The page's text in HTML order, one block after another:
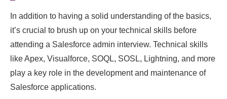
In addition to having a solid understanding of the basics,
it’s crucial to brush up on your technical skills before
attending a Salesforce admin interview. Technical skills
like Apex, Visualforce, SOQL, SOSL, Lightning, and more
play a key role in the development and maintenance of
Salesforce applications.